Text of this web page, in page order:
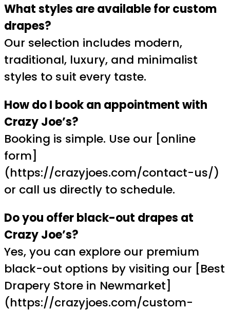
What styles are available for custom
drapes?
Our selection includes modern,
traditional, luxury, and minimalist
styles to suit every taste.
How do I book an appointment with
Crazy Joe’s?
Booking is simple. Use our [online
form]
(https://crazyjoes.com/contact-us/)
or call us directly to schedule.
Do you offer black-out drapes at
Crazy Joe’s?
Yes, you can explore our premium
black-out options by visiting our [Best
Drapery Store in Newmarket]
(https://crazyjoes.com/custom-